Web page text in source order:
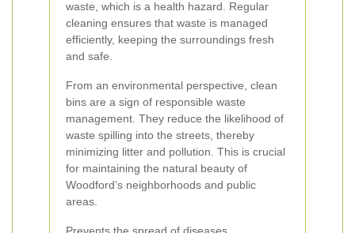
waste, which is a health hazard. Regular
cleaning ensures that waste is managed
efficiently, keeping the surroundings fresh
and safe.
From an environmental perspective, clean
bins are a sign of responsible waste
management. They reduce the likelihood of
waste spilling into the streets, thereby
minimizing litter and pollution. This is crucial
for maintaining the natural beauty of
Woodford’s neighborhoods and public
areas.